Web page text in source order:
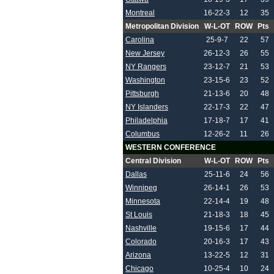
Montreal
16-22-3 12
35
Metropolitan Division
W-L-OT ROW
Pts
Carolina
25-9-7 22
57
New Jersey
26-12-3 26
55
NY Rangers
23-12-7 21
53
Washington
23-15-6 23
52
Pittsburgh
21-13-6 20
48
NY Islanders
22-17-3 22
47
Philadelphia
17-18-7 17
41
Columbus
12-26-2 11
26
WESTERN CONFERENCE
Central Division
W-L-OT ROW
Pts
Dallas
25-11-6 24
56
Winnipeg
26-14-1 26
53
Minnesota
22-14-4 19
48
St Louis
21-18-3 18
45
Nashville
19-15-6 17
44
Colorado
20-16-3 17
43
Arizona
13-22-5 12
31
Chicago
10-25-4 10
24